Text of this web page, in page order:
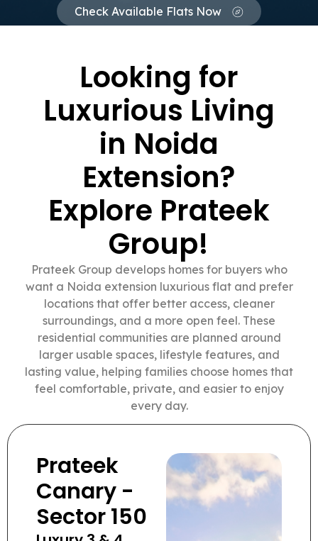
Check Available Flats Now
Looking for
Luxurious Living
in Noida
Extension?
Explore Prateek
Group!
Prateek Group develops homes for buyers who
want a Noida extension luxurious flat and prefer
locations that offer better access, cleaner
surroundings, and a more open feel. These
residential communities are planned around
larger usable spaces, lifestyle features, and
lasting value, helping families choose homes that
feel comfortable, private, and easier to enjoy
every day.
Prateek
Canary -
Sector 150